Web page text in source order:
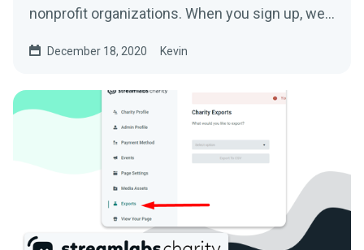
nonprofit organizations. When you sign up, we’ll
December 18, 2020 Kevin